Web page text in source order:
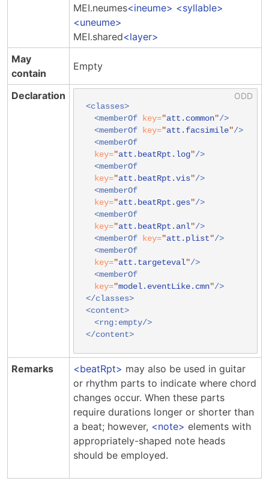
MEI.neumes ineume
syllable
uneume
MEI.shared
layer
May
contain
Empty
Declaration
<classes>
<memberOf key="att.common"/>
<memberOf key="att.facsimile"/>
<memberOf
key="att.beatRpt.log"/>
<memberOf
key="att.beatRpt.vis"/>
<memberOf
key="att.beatRpt.ges"/>
<memberOf
key="att.beatRpt.anl"/>
<memberOf key="att.plist "/>
<memberOf
key="att.targeteval"/>
<memberOf
key="model.eventLike.cmn"/>
</classes>
<content>
<rng:empty/>
</content>
Remarks beatRpt
may also be used in guitar
or rhythm parts to indicate where chord
changes occur. When these parts
require durations longer or shorter than
a beat; however,
note
elements with
appropriately-shaped note heads
should be employed.